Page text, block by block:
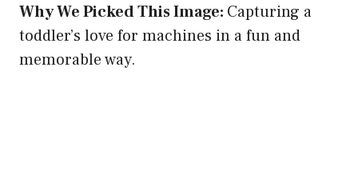
Why We Picked This Image: Capturing a
toddler’s love for machines in a fun and
memorable way.